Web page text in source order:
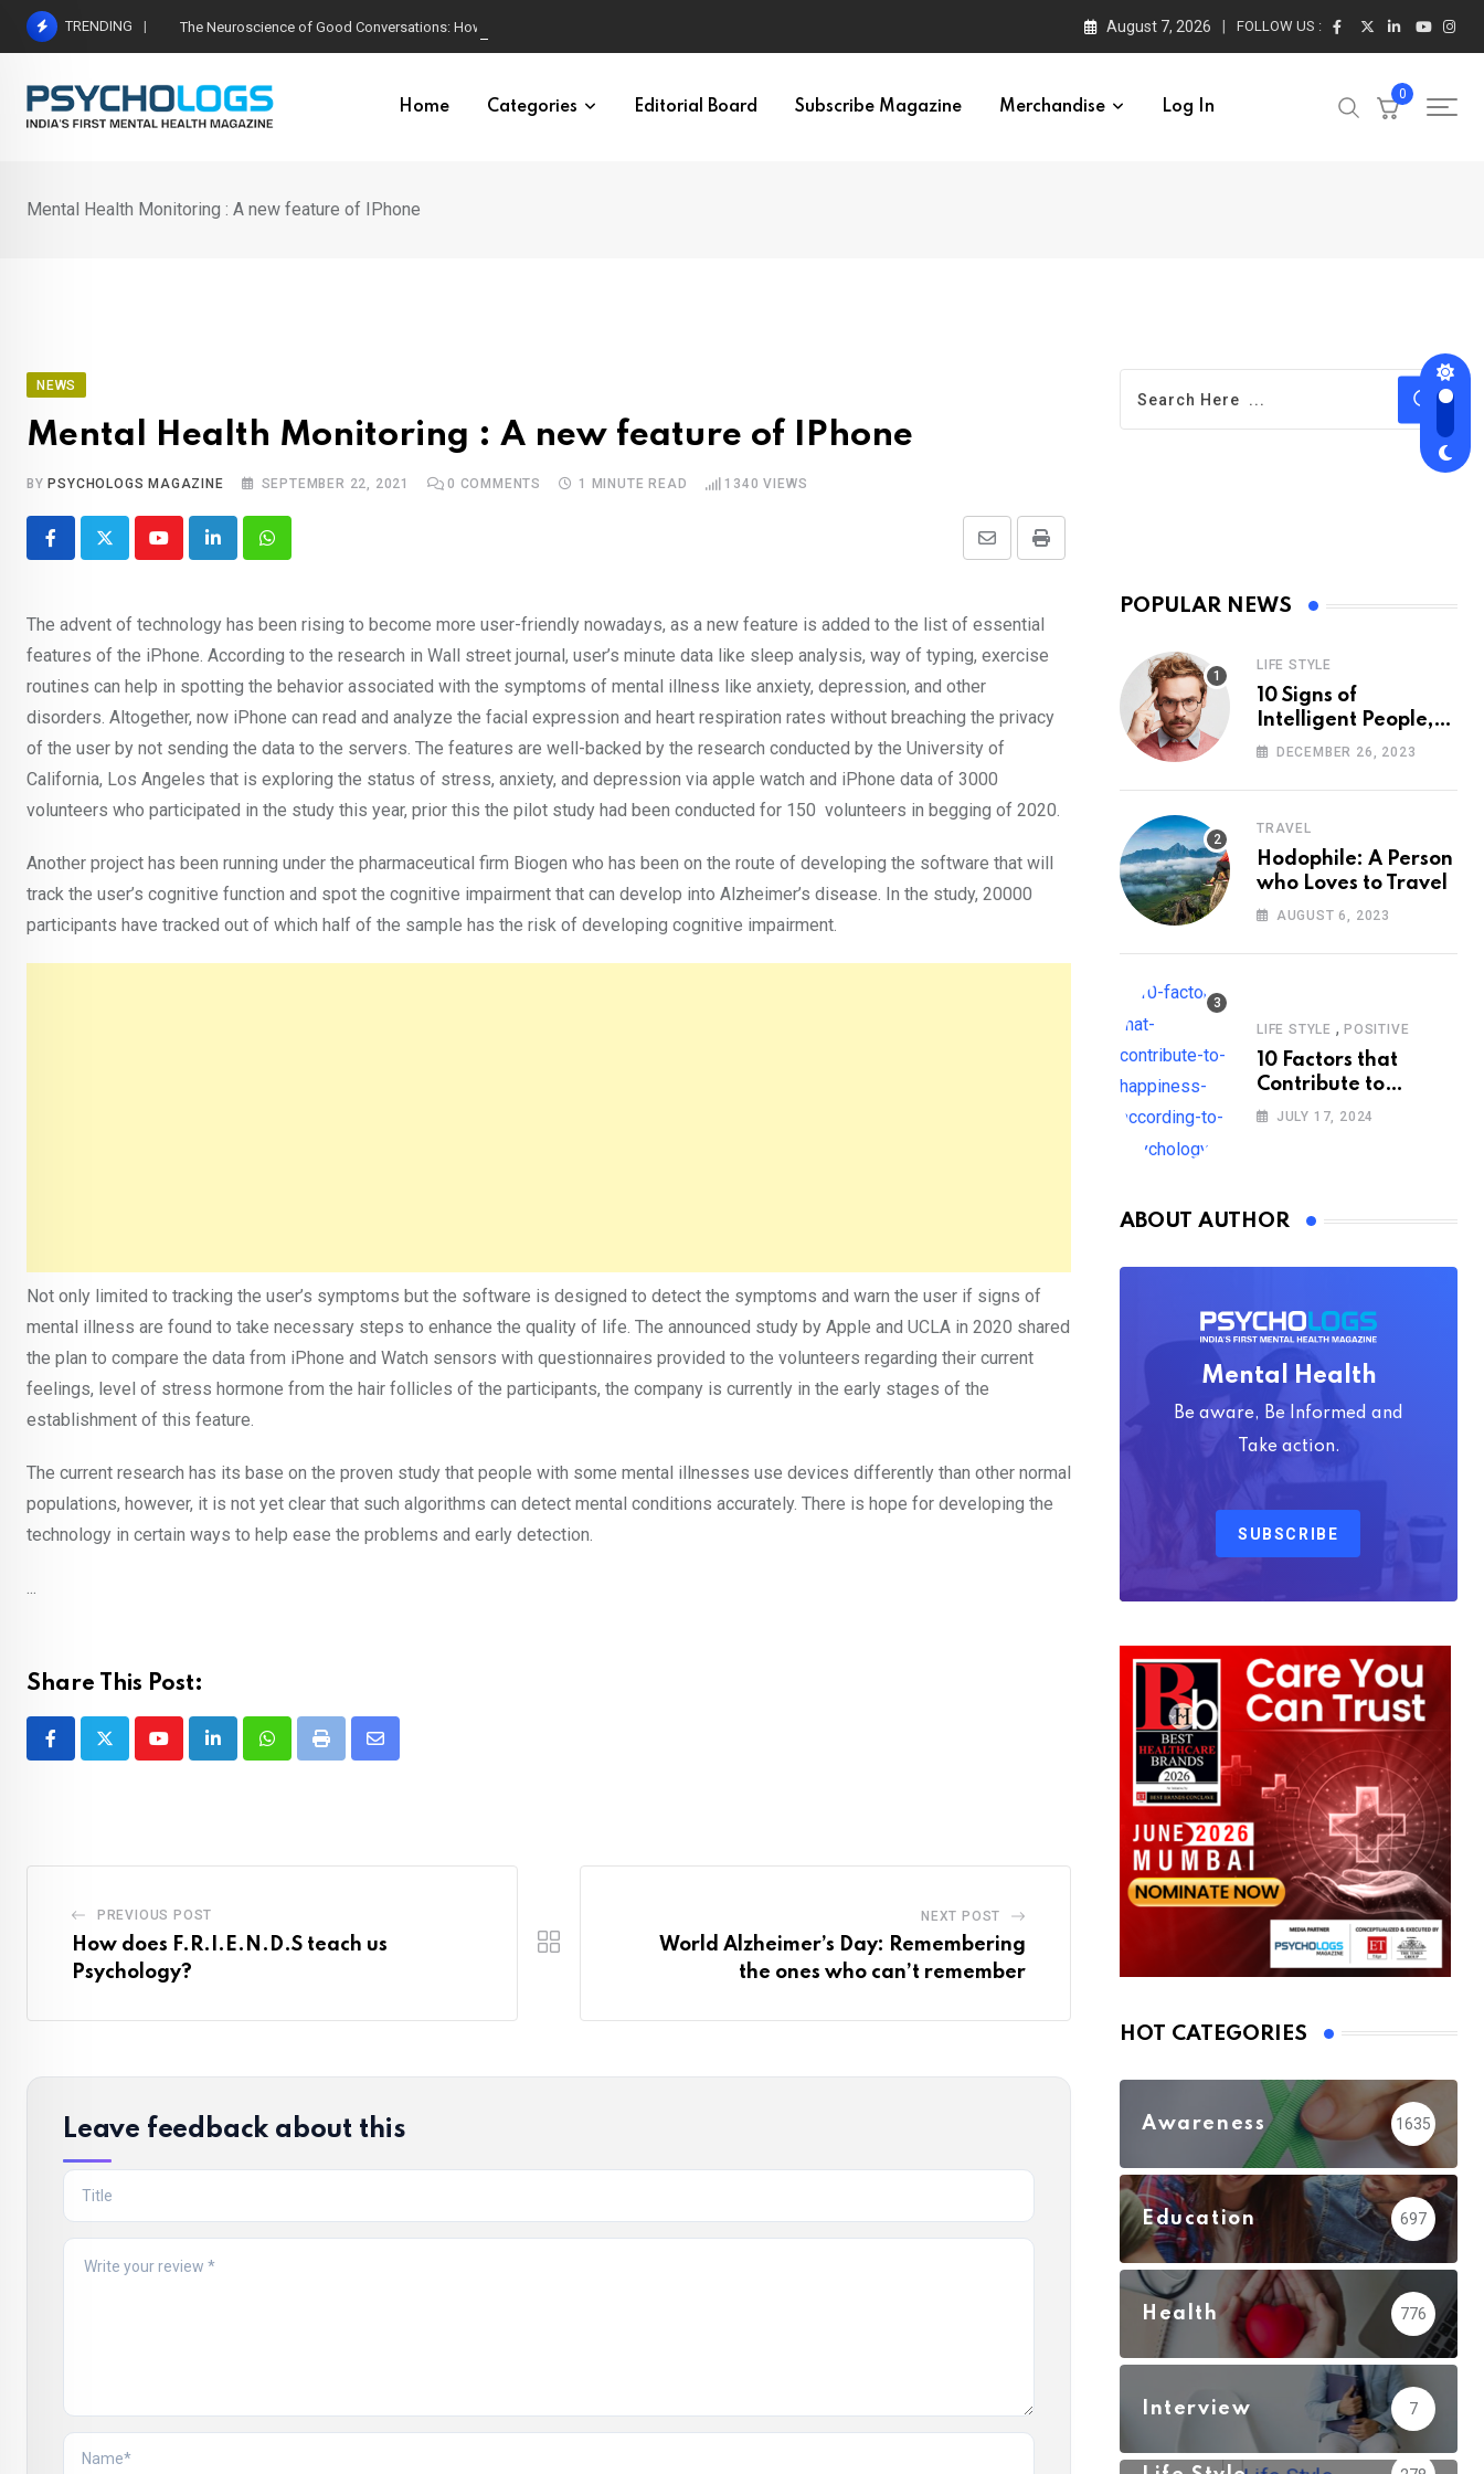
Skip
TRENDING The Neuroscience of Good Conversations: How Neural Synchrony Builds Connection August 7, 2026 FOLLOW US :
Home Categories Editorial Board Subscribe Magazine Merchandise Log In
0
Mental Health Monitoring : A new feature of IPhone
NEWS
Mental Health Monitoring : A new feature of IPhone
BY PSYCHOLOGS MAGAZINE SEPTEMBER 22, 2021 0 COMMENTS 1 MINUTE READ 1340 VIEWS
YoutubeLinkedInWhatsapp Print
Share
Email
The advent of technology has been rising to become more user-friendly nowadays, as a new feature is added to the list of essential
features of the iPhone. According to the research in Wall street journal, user’s minute data like sleep analysis, way of typing, exercise
routines can help in spotting the behavior associated with the symptoms of mental illness like anxiety, depression, and other
disorders. Altogether, now iPhone can read and analyze the facial expression and heart respiration rates without breaching the privacy
of the user by not sending the data to the servers. The features are well-backed by the research conducted by the University of
California, Los Angeles that is exploring the status of stress, anxiety, and depression via apple watch and iPhone data of 3000
volunteers who participated in the study this year, prior this the pilot study had been conducted for 150 volunteers in begging of 2020.
Another project has been running under the pharmaceutical firm Biogen who has been on the route of developing the software that will
track the user’s cognitive function and spot the cognitive impairment that can develop into Alzheimer’s disease. In the study, 20000
participants have tracked out of which half of the sample has the risk of developing cognitive impairment.
Not only limited to tracking the user’s symptoms but the software is designed to detect the symptoms and warn the user if signs of
mental illness are found to take necessary steps to enhance the quality of life. The announced study by Apple and UCLA in 2020 shared
the plan to compare the data from iPhone and Watch sensors with questionnaires provided to the volunteers regarding their current
feelings, level of stress hormone from the hair follicles of the participants, the company is currently in the early stages of the
establishment of this feature.
The current research has its base on the proven study that people with some mental illnesses use devices differently than other normal
populations, however, it is not yet clear that such algorithms can detect mental conditions accurately. There is hope for developing the
technology in certain ways to help ease the problems and early detection.
...
Share This Post:
YoutubeLinkedInWhatsappPrint
Share
PREVIOUS POST
How does F.R.I.E.N.D.S teach us
Psychology?
NEXT POST
World Alzheimer’s Day: Remembering
the ones who can’t remember
Leave feedback about this
POPULAR NEWS
LIFE STYLE
10 Signs of
Intelligent People,
According to
DECEMBER 26, 2023
TRAVEL
Hodophile: A Person
who Loves to Travel
AUGUST 6, 2023
LIFE STYLE , POSITIVE
10 Factors that
Contribute to
Happiness,
JULY 17, 2024
ABOUT AUTHOR
Mental Health
Be aware, Be Informed and
Take action.
SUBSCRIBE
HOT CATEGORIES
Awareness 1635
Education 697
Health 776
Interview 7